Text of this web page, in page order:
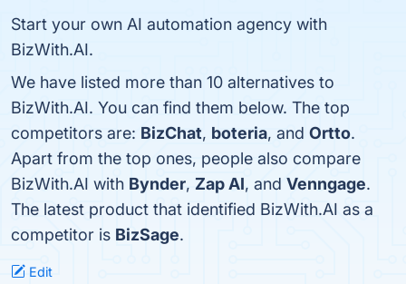
Start your own AI automation agency with
BizWith.AI.
We have listed more than 10 alternatives to
BizWith.AI. You can find them below. The top
competitors are: BizChat, boteria, and Ortto.
Apart from the top ones, people also compare
BizWith.AI with Bynder, Zap AI, and Venngage.
The latest product that identified BizWith.AI as a
competitor is BizSage.
Edit